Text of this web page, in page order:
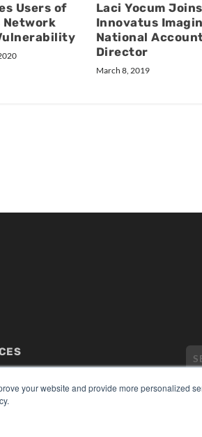
your website and provide more personalized
Users of
Network
Laci Yocum Joins
Innovatus
National
Director
March 8, 2019